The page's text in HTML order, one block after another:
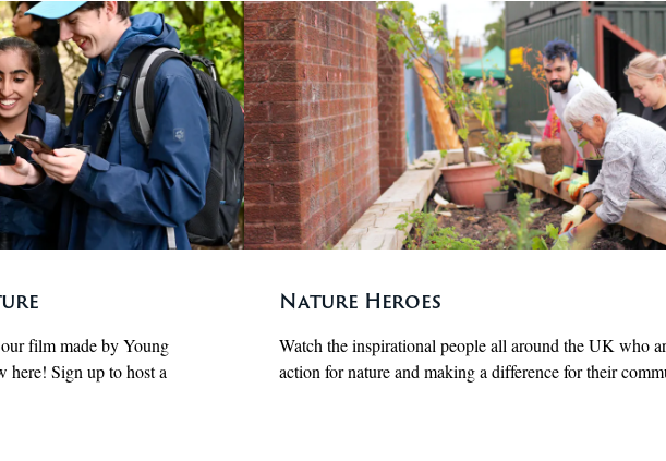
film made by Young
here! Sign up to host a
Nature Heroes
Watch the inspirational people all around the UK who
action for nature and making a difference for their